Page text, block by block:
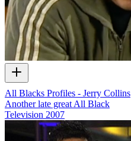
All Blacks Profiles - Jerry Collins
Another late great All Black
Television 2007